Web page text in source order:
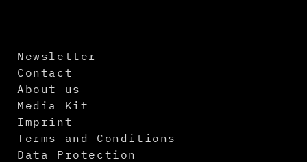
Newsletter
Contact
About us
Media Kit
Imprint
Terms and Conditions
Data Protection